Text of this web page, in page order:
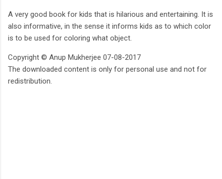
A very good book for kids that is hilarious and entertaining. It is
also informative, in the sense it informs kids as to which color
is to be used for coloring what object.
Copyright © Anup Mukherjee 07-08-2017
The downloaded content is only for personal use and not for
redistribution.